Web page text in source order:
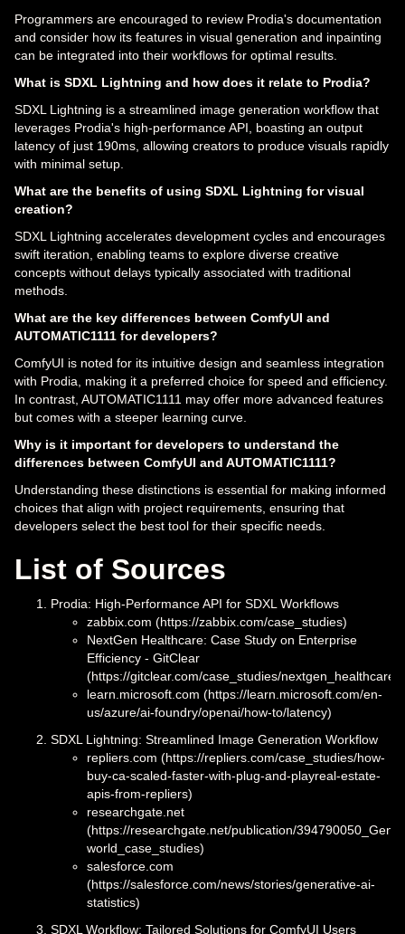
Programmers are encouraged to review Prodia's documentation
and consider how its features in visual generation and inpainting
can be integrated into their workflows for optimal results.
What is SDXL Lightning and how does it relate to Prodia?
SDXL Lightning is a streamlined image generation workflow that
leverages Prodia's high-performance API, boasting an output
latency of just 190ms, allowing creators to produce visuals rapidly
with minimal setup.
What are the benefits of using SDXL Lightning for visual
creation?
SDXL Lightning accelerates development cycles and encourages
swift iteration, enabling teams to explore diverse creative
concepts without delays typically associated with traditional
methods.
What are the key differences between ComfyUI and
AUTOMATIC1111 for developers?
ComfyUI is noted for its intuitive design and seamless integration
with Prodia, making it a preferred choice for speed and efficiency.
In contrast, AUTOMATIC1111 may offer more advanced features
but comes with a steeper learning curve.
Why is it important for developers to understand the
differences between ComfyUI and AUTOMATIC1111?
Understanding these distinctions is essential for making informed
choices that align with project requirements, ensuring that
developers select the best tool for their specific needs.
List of Sources
Prodia: High-Performance API for SDXL Workflows
zabbix.com (https://zabbix.com/case_studies)
NextGen Healthcare: Case Study on Enterprise
Efficiency - GitClear
(https://gitclear.com/case_studies/nextgen_healthcare)
learn.microsoft.com (https://learn.microsoft.com/en-
us/azure/ai-foundry/openai/how-to/latency)
SDXL Lightning: Streamlined Image Generation Workflow
repliers.com (https://repliers.com/case_studies/how-
buy-ca-scaled-faster-with-plug-and-playreal-estate-
apis-from-repliers)
researchgate.net
(https://researchgate.net/publication/
world_case_studies)
salesforce.com
(https://salesforce.com/news/stories/generative-ai-
statistics)
SDXL Workflow: Tailored Solutions for ComfyUI Users